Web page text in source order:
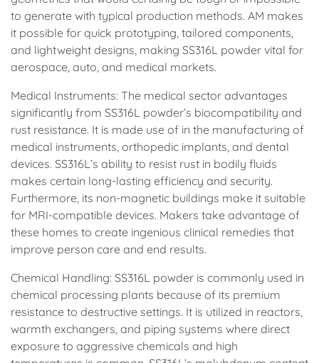
to generate with typical production methods. AM makes
it possible for quick prototyping, tailored components,
and lightweight designs, making SS316L powder vital for
aerospace, auto, and medical markets.
Medical Instruments: The medical sector advantages
significantly from SS316L powder’s biocompatibility and
rust resistance. It is made use of in the manufacturing of
medical instruments, orthopedic implants, and dental
devices. SS316L’s ability to resist rust in bodily fluids
makes certain long-lasting efficiency and security.
Furthermore, its non-magnetic buildings make it suitable
for MRI-compatible devices. Makers take advantage of
these homes to create ingenious clinical remedies that
improve person care and end results.
Chemical Handling: SS316L powder is commonly used in
chemical processing plants because of its premium
resistance to destructive settings. It is utilized in reactors,
warmth exchangers, and piping systems where direct
exposure to aggressive chemicals and high